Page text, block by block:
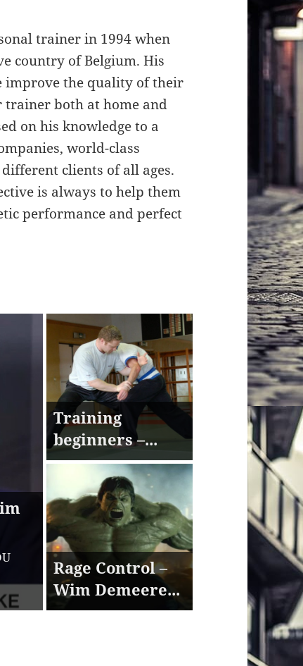
trainer in 1994 when
country of Belgium. His
improve the quality of their
trainer both at home and
on his knowledge to a
world-class
clients of all ages.
is always to help them
performance and perfect
Training
beginners –...
Rage Control –
Wim Demeere...